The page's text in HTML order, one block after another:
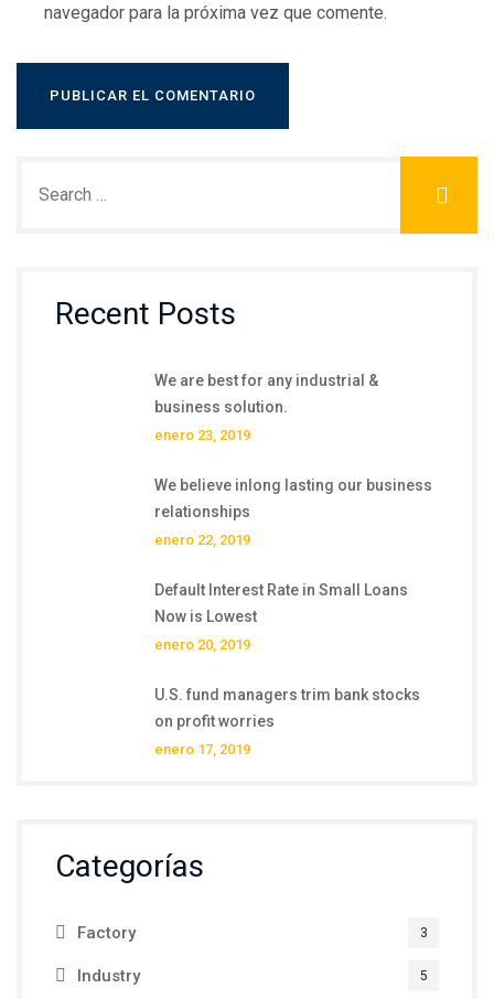
navegador para la próxima vez que comente.
Recent Posts
We are best for any industrial &
business solution.
enero 23, 2019
We believe inlong lasting our business
relationships
enero 22, 2019
Default Interest Rate in Small Loans
Now is Lowest
enero 20, 2019
U.S. fund managers trim bank stocks
on profit worries
enero 17, 2019
Categorías
Factory 3
Industry 5